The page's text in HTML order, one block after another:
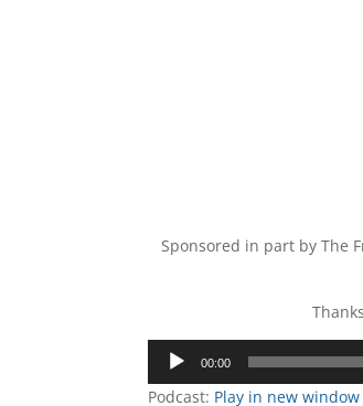
Sponsored in part by The
Audio
Player
00:00
Podcast: Play in new window